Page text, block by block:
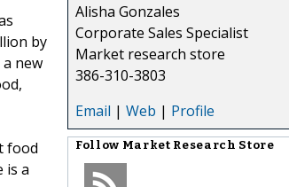
by
new
food
is a
Alisha Gonzales
Corporate Sales Specialist
Market research store
386-310-3803
Email | Web | Profile
Follow Market Research Store